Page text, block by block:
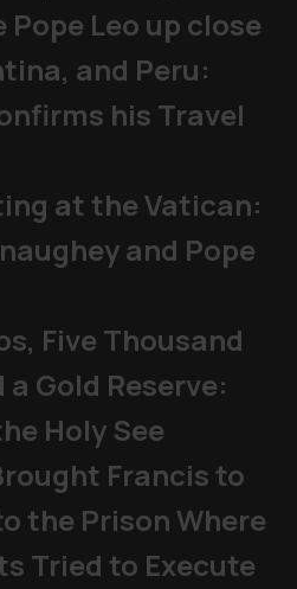
Leo up close
and Peru:
his Travel
at the Vatican:
and Pope
Five Thousand
Gold Reserve:
Holy See
Francis to
the Prison Where
Tried to Execute